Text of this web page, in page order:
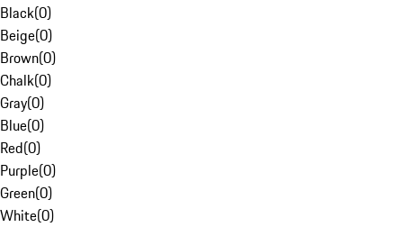
Black(0)
Beige(0)
Brown(0)
Chalk(0)
Gray(0)
Blue(0)
Red(0)
Purple(0)
Green(0)
White(0)